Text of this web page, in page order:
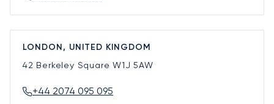
LONDON, UNITED KINGDOM
42 Berkeley SquareW1J 5AW
+44 2074 095 095